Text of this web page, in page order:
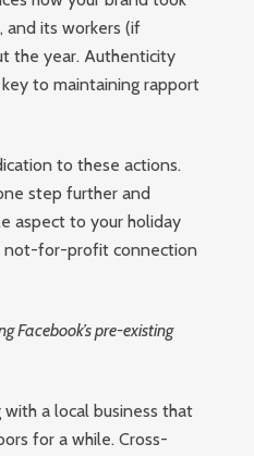
and its workers (if
the year. Authenticity
to maintaining rapport
to these actions.
step further and
aspect to your holiday
not-for-profit connection
Facebook’s pre-existing
a local business that
for a while. Cross-